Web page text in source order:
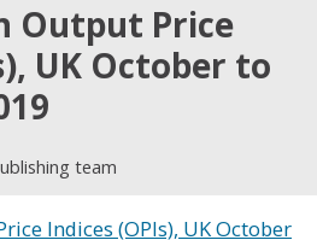
Output Price
UK October to
team
Indices (OPIs), UK October